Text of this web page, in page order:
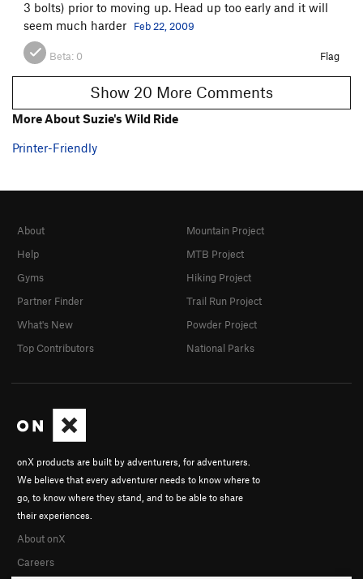
3 bolts) prior to moving up. Head up too early and it will
seem much harder
Feb 22, 2009
Beta: 0 Flag
Show 20 More Comments
More About Suzie's Wild Ride
Printer-Friendly
onX products are built by adventurers, for adventurers.
We believe that every adventurer needs to know where to
go, to know where they stand, and to be able to share
their experiences.
About onX
Careers
About
Help
Gyms
Partner Finder
What's New
Top Contributors
Mountain Project
MTB Project
Hiking Project
Trail Run Project
Powder Project
National Parks